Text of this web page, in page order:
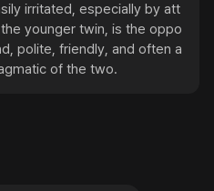
irritated, especially by att
younger twin, is the oppo
polite, friendly, and often a
of the two.